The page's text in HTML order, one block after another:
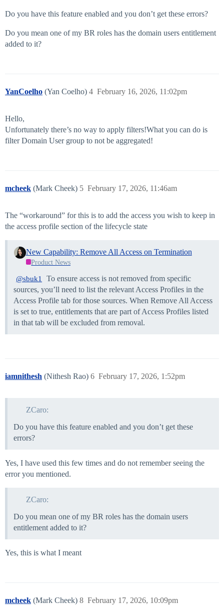
Do you have this feature enabled and you don’t get these errors?
Do you mean one of my BR roles has the domain users entitlement
added to it?
YanCoelho (Yan Coelho) February 16, 2026, 11:02pm
4
Hello,
Unfortunately there’s no way to apply filters!What you can do is
filter Domain User group to not be aggregated!
mcheek (Mark Cheek) February 17, 2026, 11:46am
5
The “workaround” for this is to add the access you wish to keep in
the access profile section of the lifecycle state
New Capability: Remove All Access on Termination
Product News
@sbuk1
To ensure access is not removed from specific
sources, you’ll need to list the relevant Access Profiles in the
Access Profile tab for those sources. When Remove All Access
is set to true, entitlements that are part of Access Profiles listed
in that tab will be excluded from removal.
iamnithesh (Nithesh Rao) February 17, 2026, 1:52pm
6
ZCaro:
Do you have this feature enabled and you don’t get these
errors?
Yes, I have used this few times and do not remember seeing the
error you mentioned.
ZCaro:
Do you mean one of my BR roles has the domain users
entitlement added to it?
Yes, this is what I meant
mcheek (Mark Cheek) February 17, 2026, 10:09pm
8